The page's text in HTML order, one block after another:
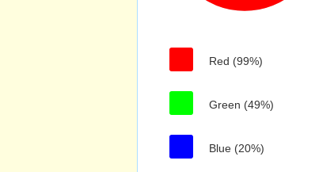
Red (99%)
Green (49%)
Blue (20%)